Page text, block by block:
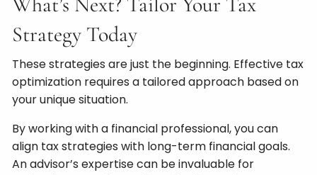
Strategy Today
These strategies are just the beginning. Effective tax
optimization requires a tailored approach based on
your unique situation.
By working with a financial professional, you can
align tax strategies with long-term financial goals.
An advisor’s expertise can be invaluable for